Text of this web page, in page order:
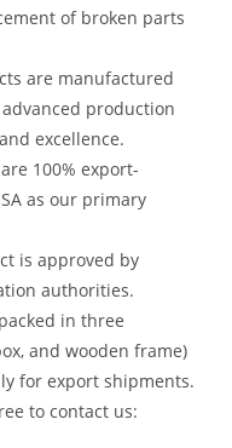
of broken parts
are manufactured
production
excellence.
100% export-
as our primary
is approved by
authorities.
in three
and wooden frame)
for export shipments.
to contact us: